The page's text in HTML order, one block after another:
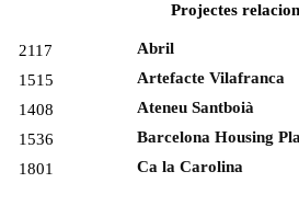
Projectes
2117 Abril
1515
Artefacte Vilafranca
1408
Ateneu Santboià
1536
Barcelona Housing
1801
Ca la Carolina